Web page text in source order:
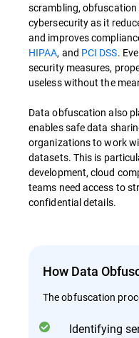
scrambling, obfuscation
cybersecurity as it
and improves
HIPAA, and PCI DSS.
security measures,
useless without the
Data obfuscation also
enables safe data
organizations to work
datasets. This is
development, cloud
teams need access to
confidential details.
How Data
The obfuscation
Identifying